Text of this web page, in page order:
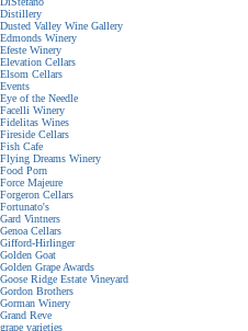
Distillery
Dusted Valley Wine Gallery
Edmonds Winery
Efeste Winery
Elevation Cellars
Elsom Cellars
Events
Eye of the Needle
Facelli Winery
Fidelitas Wines
Fireside Cellars
Fish Cafe
Flying Dreams Winery
Food Porn
Force Majeure
Forgeron Cellars
Fortunato's
Gard Vintners
Genoa Cellars
Gifford-Hirlinger
Golden Goat
Golden Grape Awards
Goose Ridge Estate Vineyard
Gordon Brothers
Gorman Winery
Grand Reve
grape varieties